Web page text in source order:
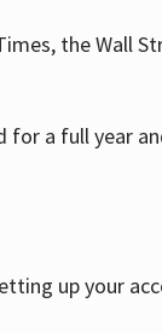
the Wall
a full year
up your